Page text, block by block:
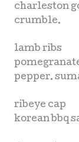
charleston
crumble.
lamb ribs
pepper.
ribeye cap
korean bbq